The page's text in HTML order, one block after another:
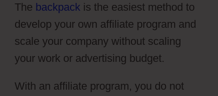
The backpack is the easiest method to
develop your own affiliate program and
scale your company without scaling
your work or advertising budget.
With an affiliate program, you do not